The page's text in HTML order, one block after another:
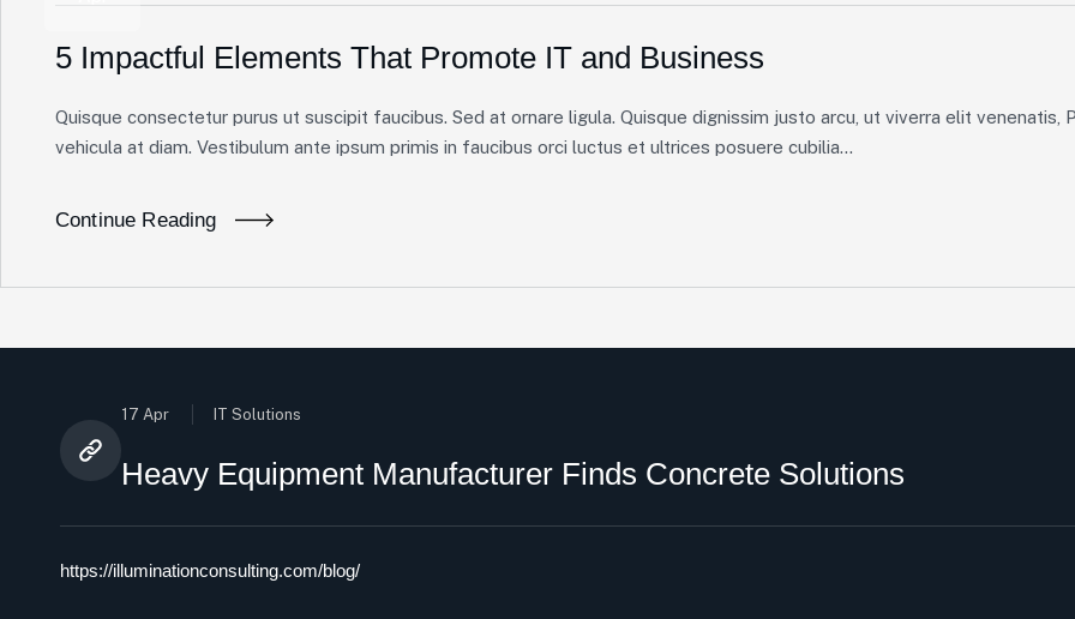
5 Impactful Elements That Promote IT and Business
Quisque consectetur purus ut suscipit faucibus. Sed at ornare ligula. Quisque dignissim justo arcu, ut viverra elit
vehicula at diam. Vestibulum ante ipsum primis in faucibus orci luctus et ultrices posuere cubilia...
Continue Reading
17 Apr IT Solutions
Heavy Equipment Manufacturer Finds Concrete Solutions
https://illuminationconsulting.com/blog/